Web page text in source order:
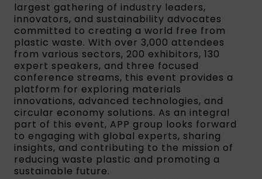
largest gathering of industry leaders,
innovators, and sustainability advocates
committed to creating a world free from
plastic waste. With over 3,000 attendees
from various sectors, 200 exhibitors, 130
expert speakers, and three focused
conference streams, this event provides a
platform for exploring materials
innovations, advanced technologies, and
circular economy solutions. As an integral
part of this event, APP group looks forward
to engaging with global experts, sharing
insights, and contributing to the mission of
reducing waste plastic and promoting a
sustainable future.